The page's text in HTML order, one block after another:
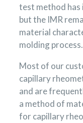
test method has
but the IMR
material
molding process.
Most of our
capillary
and are
a method of
for capillary